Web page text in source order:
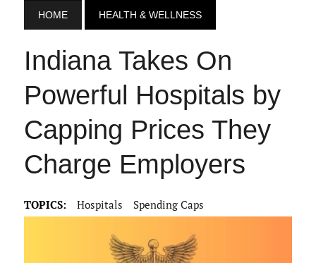
HOME HEALTH & WELLNESS
Indiana Takes On
Powerful Hospitals by
Capping Prices They
Charge Employers
TOPICS: Hospitals Spending Caps